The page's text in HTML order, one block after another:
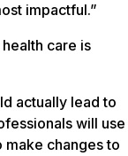
impactful.”
care is
actually lead to
will use
changes to